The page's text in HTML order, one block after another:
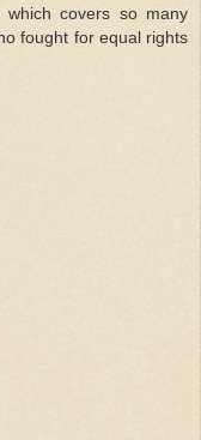
which covers so many
fought for equal rights